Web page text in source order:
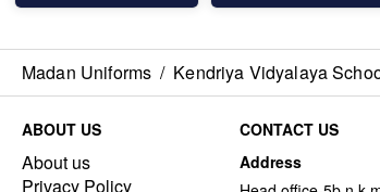
Madan Uniforms / Kendriya Vidyalaya
ABOUT US
About us
Privacy Policy
CONTACT US
Address